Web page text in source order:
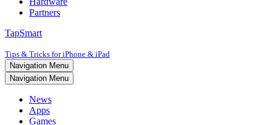
Partners
TapSmart
Tips & Tricks for iPhone & iPad
Navigation Menu
Navigation Menu
News
Apps
Games